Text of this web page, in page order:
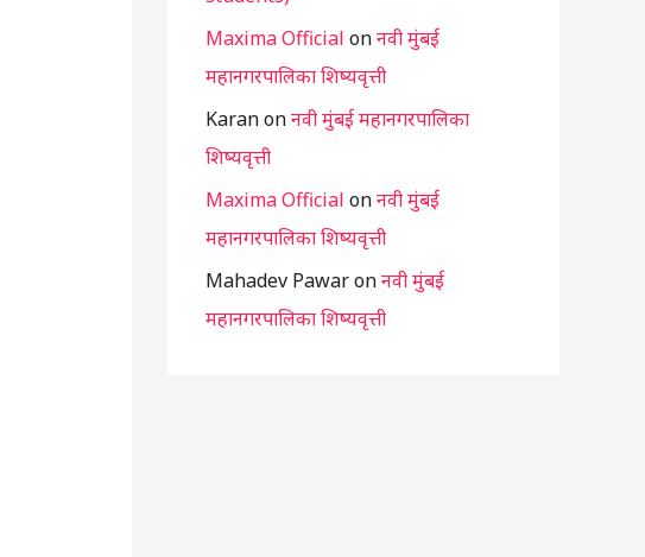
Maxima Official onनवी मुंबई
महानगरपालिका शिष्यवृत्ती
Karanonनवी मुंबई महानगरपालिका
शिष्यवृत्ती
Maxima Official onनवी मुंबई
महानगरपालिका शिष्यवृत्ती
Mahadev Pawaronनवी मुंबई
महानगरपालिका शिष्यवृत्ती